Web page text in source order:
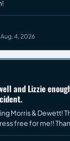
4, 2026
and Lizzie
Morris & Dewett!
free for me!!